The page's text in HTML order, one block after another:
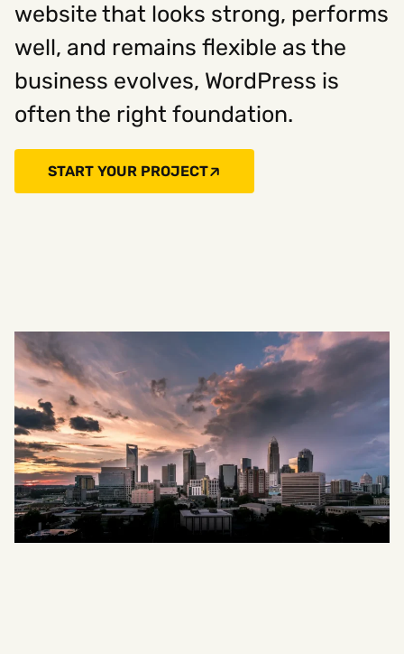
website that looks strong, performs
well, and remains flexible as the
business evolves, WordPress is
often the right foundation.
START YOUR PROJECT